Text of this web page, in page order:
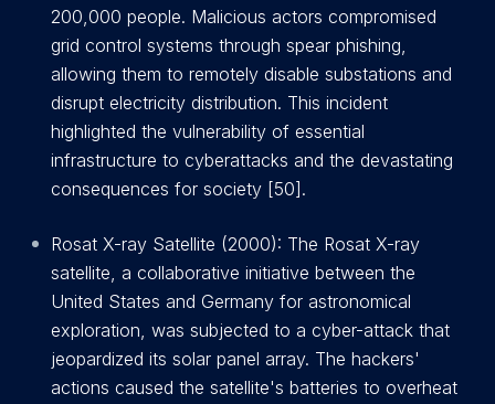
200,000 people. Malicious actors compromised
grid control systems through spear phishing,
allowing them to remotely disable substations and
disrupt electricity distribution. This incident
highlighted the vulnerability of essential
infrastructure to cyberattacks and the devastating
consequences for society [50].
Rosat X-ray Satellite (2000): The Rosat X-ray
satellite, a collaborative initiative between the
United States and Germany for astronomical
exploration, was subjected to a cyber-attack that
jeopardized its solar panel array. The hackers'
actions caused the satellite's batteries to overheat